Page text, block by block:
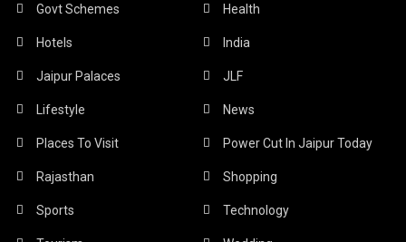
Govt Schemes Health
Hotels India
Jaipur Palaces JLF
Lifestyle News
Places To Visit Power Cut In Jaipur Today
Rajasthan Shopping
Sports Technology